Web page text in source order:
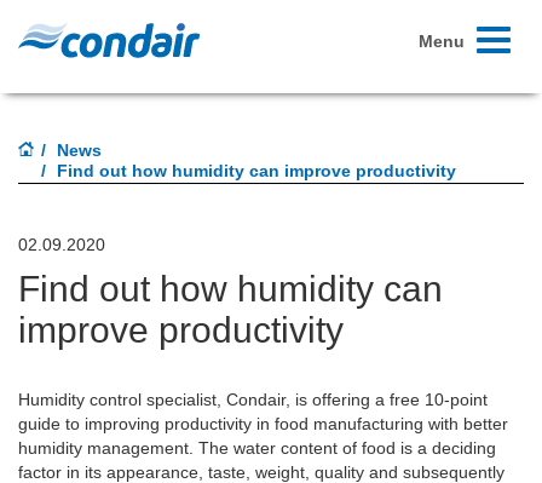
Toggle
Menu
News
Find out how humidity can improve productivity
02.09.2020
Find out how humidity can
improve productivity
Humidity control specialist, Condair, is offering a free 10-point
guide to improving productivity in food manufacturing with better
humidity management. The water content of food is a deciding
factor in its appearance, taste, weight, quality and subsequently